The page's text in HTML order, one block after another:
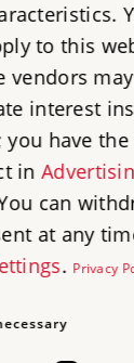
Castle
to this
vendors
interest
you have
in
can
at any
. Privacy